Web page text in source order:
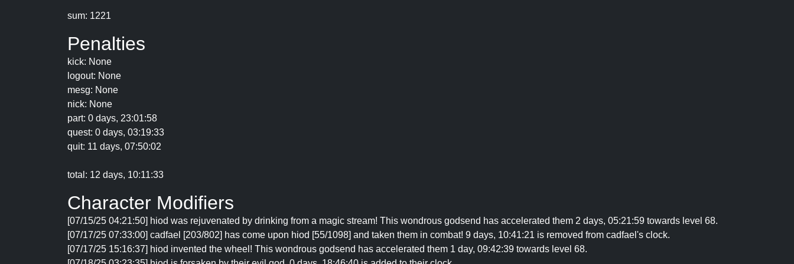
sum: 1221
Penalties
kick: None
logout: None
mesg: None
nick: None
part: 0 days, 23:01:58
quest: 0 days, 03:19:33
quit: 11 days, 07:50:02
total: 12 days, 10:11:33
Character Modifiers
[07/15/25 04:21:50] hiod was rejuvenated by drinking from a magic stream! This wondrous godsend has accelerated them 2 days, 05:21:59 towards level 68.
[07/17/25 07:33:00] cadfael [203/802] has come upon hiod [55/1098] and taken them in combat! 9 days, 10:41:21 is removed from cadfael's clock.
[07/17/25 15:16:37] hiod invented the wheel! This wondrous godsend has accelerated them 1 day, 09:42:39 towards level 68.